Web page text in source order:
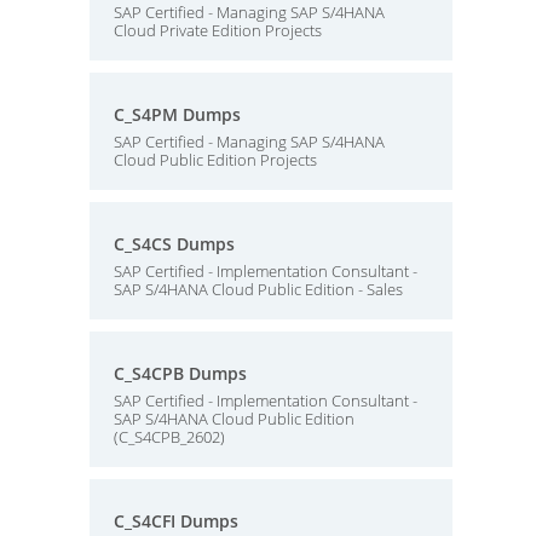
SAP Certified - Managing SAP S/4HANA
Cloud Private Edition Projects
C_S4PM Dumps
SAP Certified - Managing SAP S/4HANA
Cloud Public Edition Projects
C_S4CS Dumps
SAP Certified - Implementation Consultant -
SAP S/4HANA Cloud Public Edition - Sales
C_S4CPB Dumps
SAP Certified - Implementation Consultant -
SAP S/4HANA Cloud Public Edition
(C_S4CPB_2602)
C_S4CFI Dumps